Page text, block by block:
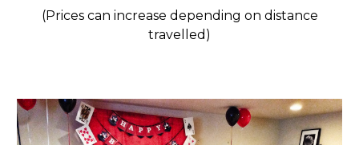
(Prices can increase depending on distance
travelled)